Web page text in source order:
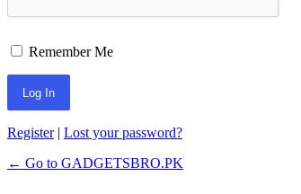
Remember Me
Register| Lost your password?
← Go to GADGETSBRO.PK